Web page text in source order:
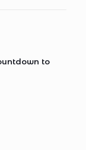
to